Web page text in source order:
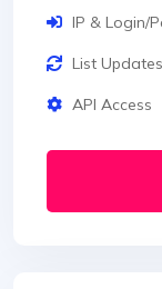
IP & Login/
List
API Access